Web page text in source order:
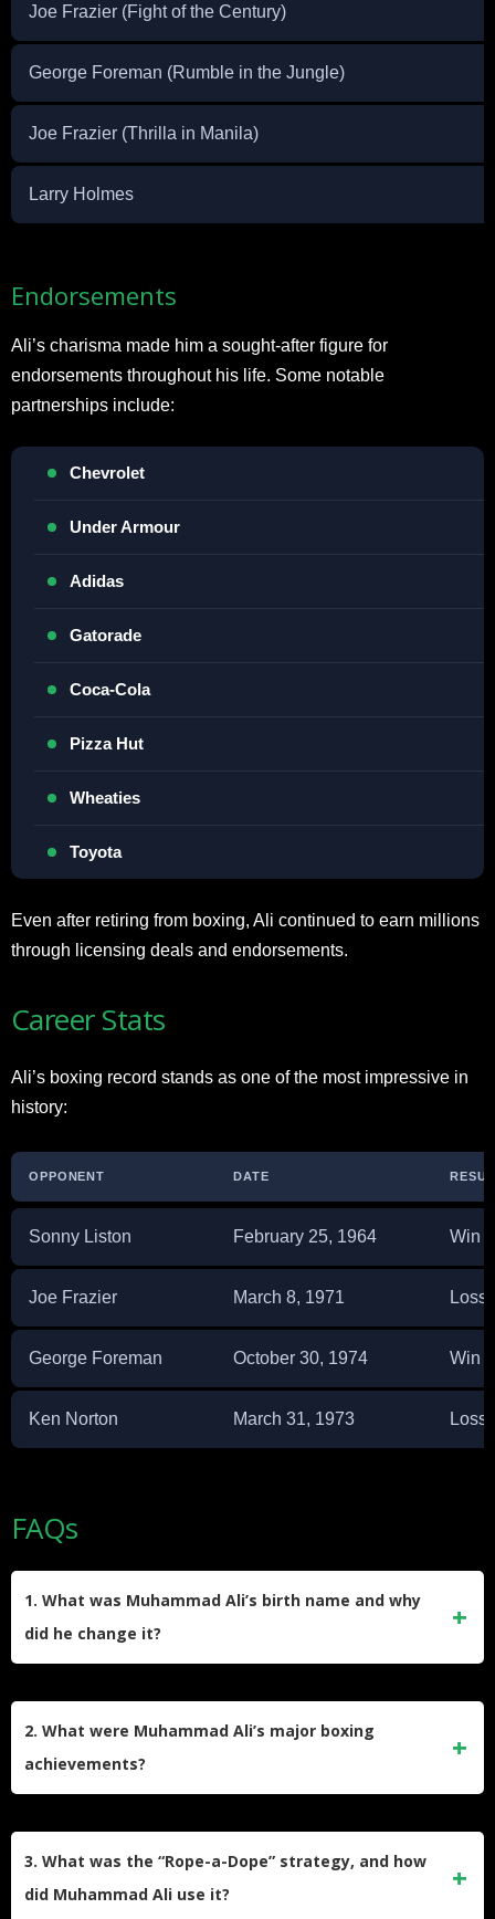
Joe Frazier (Fight of the Century)
George Foreman (Rumble in the Jungle)
Joe Frazier (Thrilla in Manila)
Larry Holmes
Endorsements
Ali’s charisma made him a sought-after figure for
endorsements throughout his life. Some notable
partnerships include:
Chevrolet
Under Armour
Adidas
Gatorade
Coca-Cola
Pizza Hut
Wheaties
Toyota
Even after retiring from boxing, Ali continued to earn millions
through licensing deals and endorsements.
Career Stats
Ali’s boxing record stands as one of the most impressive in
history:
OPPONENT DATE
Sonny Liston February 25, 1964 Win
Joe Frazier March 8, 1971 Loss
George Foreman October 30, 1974 Win
Ken Norton March 31, 1973 Loss
FAQs
1. What was Muhammad Ali’s birth name and why
did he change it?
Islam in 1964, rejecting his birth name as a “slave name”
2. What were Muhammad Ali’s major boxing
achievements?
He won an Olympic gold medal in light heavyweight boxing
3. What was the “Rope-a-Dope” strategy, and how
did Muhammad Ali use it?